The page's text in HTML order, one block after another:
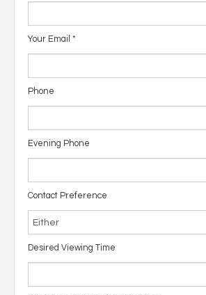
Your Email *
Phone
Evening Phone
Contact Preference
Desired Viewing Time